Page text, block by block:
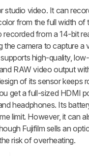
studio video. It can
from the full width of
recorded from a 14-bit
the camera to capture a
high-quality,
RAW video output
of its sensor keeps
get a full-sized HDMI
headphones. Its
limit. However, it can
Fujifilm sells an
risk of overheating.